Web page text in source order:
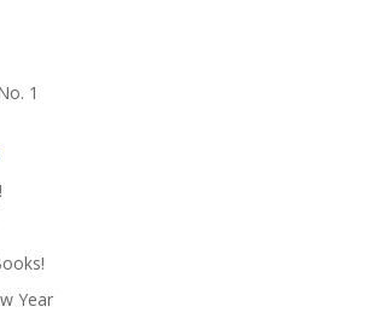
Year